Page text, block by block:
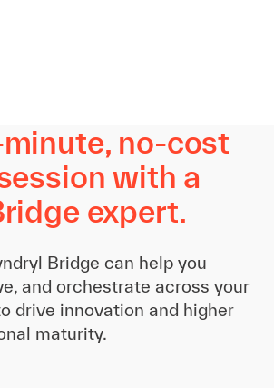
no-cost
with a
expert.
Bridge can help you
and orchestrate across your
drive innovation and higher
maturity.